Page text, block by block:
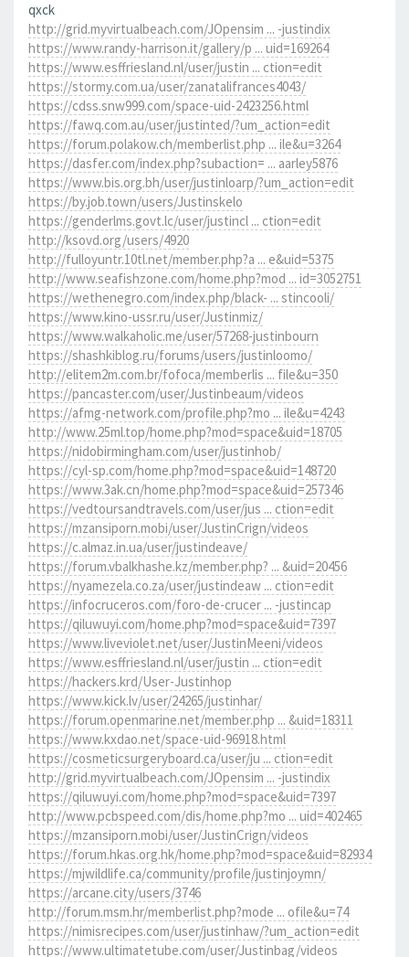
qxck
http://grid.myvirtualbeach.com/JOpensim ... -justindix
https://www.randy-harrison.it/gallery/p ... uid=169264
https://www.esffriesland.nl/user/justin ... ction=edit
https://stormy.com.ua/user/zanatalifrances4043/
https://cdss.snw999.com/space-uid-2423256.html
https://fawq.com.au/user/justinted/?um_action=edit
https://forum.polakow.ch/memberlist.php ... ile&u=3264
https://dasfer.com/index.php?subaction= ... aarley5876
https://www.bis.org.bh/user/justinloarp/?um_action=edit
https://by.job.town/users/Justinskelo
https://genderlms.govt.lc/user/justincl ... ction=edit
http://ksovd.org/users/4920
http://fulloyuntr.10tl.net/member.php?a ... e&uid=5375
http://www.seafishzone.com/home.php?mod ... id=3052751
https://wethenegro.com/index.php/black- ... stincooli/
https://www.kino-ussr.ru/user/Justinmiz/
https://www.walkaholic.me/user/57268-justinbourn
https://shashkiblog.ru/forums/users/justinloomo/
http://elitem2m.com.br/fofoca/memberlis ... file&u=350
https://pancaster.com/user/Justinbeaum/videos
https://afmg-network.com/profile.php?mo ... ile&u=4243
http://www.25ml.top/home.php?mod=space&uid=18705
https://nidobirmingham.com/user/justinhob/
https://cyl-sp.com/home.php?mod=space&uid=148720
https://www.3ak.cn/home.php?mod=space&uid=257346
https://vedtoursandtravels.com/user/jus ... ction=edit
https://mzansiporn.mobi/user/JustinCrign/videos
https://c.almaz.in.ua/user/justindeave/
https://forum.vbalkhashe.kz/member.php? ... &uid=20456
https://nyamezela.co.za/user/justindeaw ... ction=edit
https://infocruceros.com/foro-de-crucer ... -justincap
https://qiluwuyi.com/home.php?mod=space&uid=7397
https://www.liveviolet.net/user/JustinMeeni/videos
https://www.esffriesland.nl/user/justin ... ction=edit
https://hackers.krd/User-Justinhop
https://www.kick.lv/user/24265/justinhar/
https://forum.openmarine.net/member.php ... &uid=18311
https://www.kxdao.net/space-uid-96918.html
https://cosmeticsurgeryboard.ca/user/ju ... ction=edit
http://grid.myvirtualbeach.com/JOpensim ... -justindix
https://qiluwuyi.com/home.php?mod=space&uid=7397
http://www.pcbspeed.com/dis/home.php?mo ... uid=402465
https://mzansiporn.mobi/user/JustinCrign/videos
https://forum.hkas.org.hk/home.php?mod=space&uid=82934
https://mjwildlife.ca/community/profile/justinjoymn/
https://arcane.city/users/3746
http://forum.msm.hr/memberlist.php?mode ... ofile&u=74
https://nimisrecipes.com/user/justinhaw/?um_action=edit
https://www.ultimatetube.com/user/Justinbag/videos